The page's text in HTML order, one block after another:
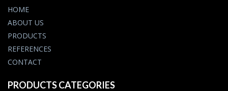
HOME
ABOUT US
PRODUCTS
REFERENCES
CONTACT
PRODUCTS CATEGORIES